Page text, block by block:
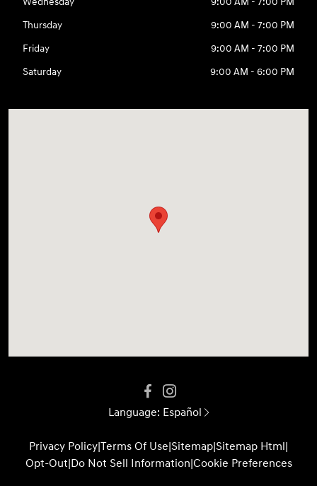
Thursday
9:00 AM - 7:00 PM
Friday
9:00 AM - 7:00 PM
Saturday
9:00 AM - 6:00 PM
Language: Español
Privacy Policy|Terms Of Use|Sitemap|Sitemap Html|
Opt-Out|Do Not Sell Information|Cookie Preferences